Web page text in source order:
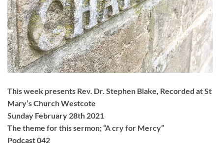
This week presents Rev. Dr. Stephen Blake, Recorded at St
Mary’s Church Westcote
Sunday February 28th 2021
The theme for this sermon; “A cry for Mercy”
Podcast 042